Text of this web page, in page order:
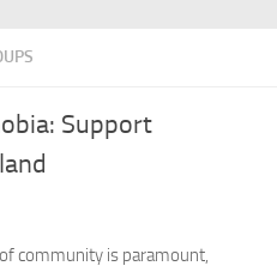
Support
community is paramount,